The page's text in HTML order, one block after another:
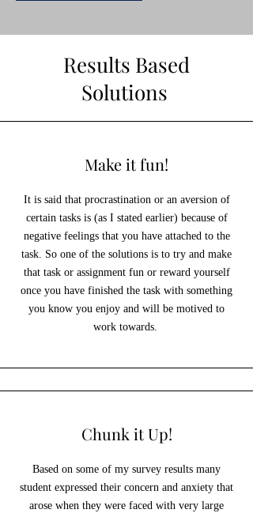
Results Based
Solutions
Make it fun!
It is said that procrastination or an aversion of
certain tasks is (as I stated earlier) because of
negative feelings that you have attached to the
task. So one of the solutions is to try and make
that task or assignment fun or reward yourself
once you have finished the task with something
you know you enjoy and will be motived to
work towards.
Chunk it Up!
Based on some of my survey results many
student expressed their concern and anxiety that
arose when they were faced with very large